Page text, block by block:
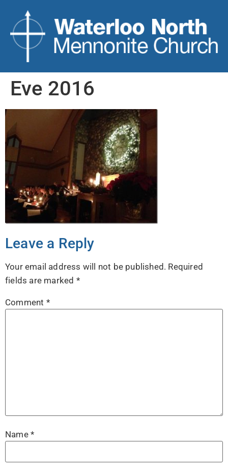
Eve 2016
Leave a Reply
Your email address will not be published. Required
fields are marked *
Comment *
Name *